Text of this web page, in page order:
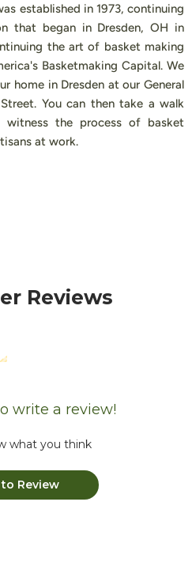
established in 1973, continuing
that began in Dresden, OH in
the art of basket making
Basketmaking Capital. We
home in Dresden at our General
You can then take a walk
the process of basket
at work.
Reviews
write a review!
what you think
Review